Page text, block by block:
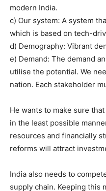
modern India.
c) Our system: A system
which is based on tech-
d) Demography: Vibrant
e) Demand: The demand
utilise the potential. We
nation. Each stakeholder
He wants to make sure
in the least possible
resources and financially
reforms will attract
India also needs to
supply chain. Keeping this